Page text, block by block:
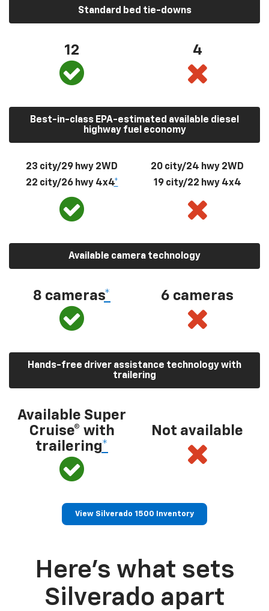
Standard bed tie-downs
12 4
Best-in-class EPA-estimated available diesel
highway fuel economy
23 city/29 hwy 2WD
22 city/26 hwy 4x4*
20 city/24 hwy 2WD
19 city/22 hwy 4x4
Available camera technology
8 cameras* 6 cameras
Hands-free driver assistance technology with
trailering
Available Super
Cruise® with
trailering*
Not available
View Silverado 1500 Inventory
Here’s what sets
Silverado apart